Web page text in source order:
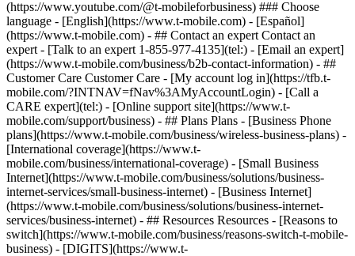
(https://www.youtube.com/@t-mobileforbusiness) ### Choose
language - [English](https://www.t-mobile.com) - [Español]
(https://www.t-mobile.com) - ## Contact an expert Contact an
expert - [Talk to an expert 1-855-977-4135](tel:) - [Email an expert]
(https://www.t-mobile.com/business/b2b-contact-information) - ##
Customer Care Customer Care - [My account log in](https://tfb.t-
mobile.com/?INTNAV=fNav%3AMyAccountLogin) - [Call a
CARE expert](tel:) - [Online support site](https://www.t-
mobile.com/support/business) - ## Plans Plans - [Business Phone
plans](https://www.t-mobile.com/business/wireless-business-plans) -
[International coverage](https://www.t-
mobile.com/business/international-coverage) - [Small Business
Internet](https://www.t-mobile.com/business/solutions/business-
internet-services/small-business-internet) - [Business Internet]
(https://www.t-mobile.com/business/solutions/business-internet-
services/business-internet) - ## Resources Resources - [Reasons to
switch](https://www.t-mobile.com/business/reasons-switch-t-mobile-
business) - [DIGITS](https://www.t-